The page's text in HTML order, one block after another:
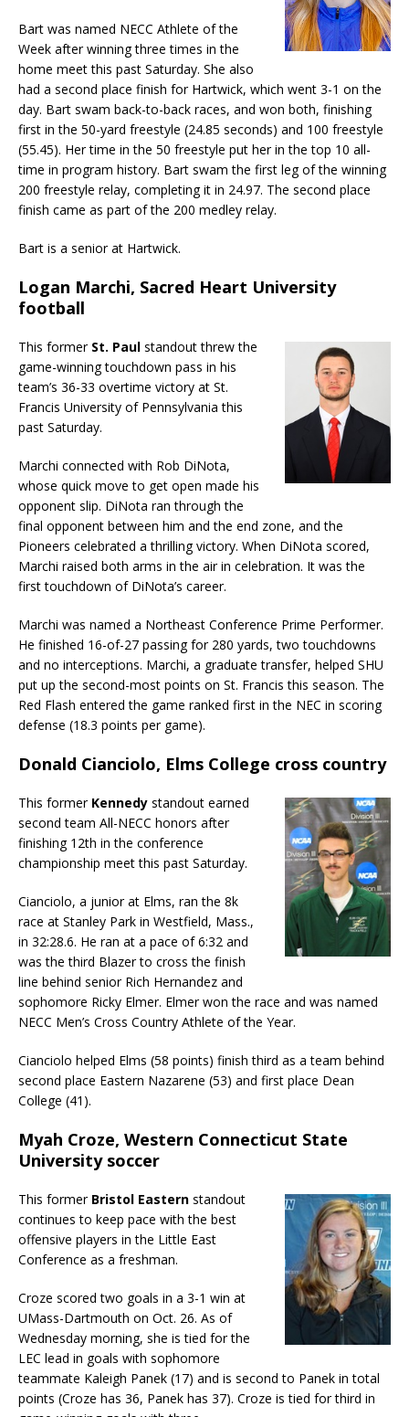
Bart was named NECC Athlete of the
Week after winning three times in the
home meet this past Saturday. She also
had a second place finish for Hartwick, which went 3-1 on the
day. Bart swam back-to-back races, and won both, finishing
first in the 50-yard freestyle (24.85 seconds) and 100 freestyle
(55.45). Her time in the 50 freestyle put her in the top 10 all-
time in program history. Bart swam the first leg of the winning
200 freestyle relay, completing it in 24.97. The second place
finish came as part of the 200 medley relay.
Bart is a senior at Hartwick.
Logan Marchi, Sacred Heart University
football
This former St. Paul standout threw the
game-winning touchdown pass in his
team’s 36-33 overtime victory at St.
Francis University of Pennsylvania this
past Saturday.
Marchi connected with Rob DiNota,
whose quick move to get open made his
opponent slip. DiNota ran through the
final opponent between him and the end zone, and the
Pioneers celebrated a thrilling victory. When DiNota scored,
Marchi raised both arms in the air in celebration. It was the
first touchdown of DiNota’s career.
Marchi was named a Northeast Conference Prime Performer.
He finished 16-of-27 passing for 280 yards, two touchdowns
and no interceptions. Marchi, a graduate transfer, helped SHU
put up the second-most points on St. Francis this season. The
Red Flash entered the game ranked first in the NEC in scoring
defense (18.3 points per game).
Donald Cianciolo, Elms College cross country
This former Kennedy standout earned
second team All-NECC honors after
finishing 12th in the conference
championship meet this past Saturday.
Cianciolo, a junior at Elms, ran the 8k
race at Stanley Park in Westfield, Mass.,
in 32:28.6. He ran at a pace of 6:32 and
was the third Blazer to cross the finish
line behind senior Rich Hernandez and
sophomore Ricky Elmer. Elmer won the race and was named
NECC Men’s Cross Country Athlete of the Year.
Cianciolo helped Elms (58 points) finish third as a team behind
second place Eastern Nazarene (53) and first place Dean
College (41).
Myah Croze, Western Connecticut State
University soccer
This former Bristol Eastern standout
continues to keep pace with the best
offensive players in the Little East
Conference as a freshman.
Croze scored two goals in a 3-1 win at
UMass-Dartmouth on Oct. 26. As of
Wednesday morning, she is tied for the
LEC lead in goals with sophomore
teammate Kaleigh Panek (17) and is second to Panek in total
points (Croze has 36, Panek has 37). Croze is tied for third in